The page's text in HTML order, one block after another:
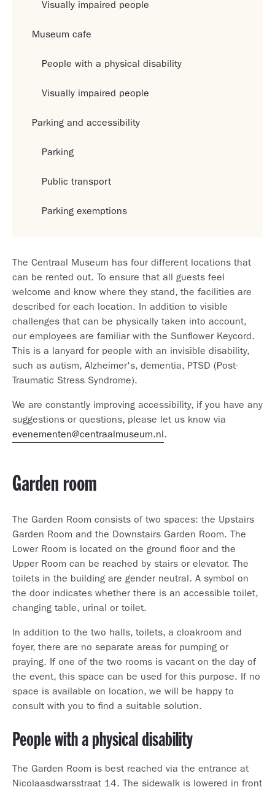
Visually impaired people
Museum cafe
People with a physical disability
Visually impaired people
Parking and accessibility
Parking
Public transport
Parking exemptions
The Centraal Museum has four different locations that
can be rented out. To ensure that all guests feel
welcome and know where they stand, the facilities are
described for each location. In addition to visible
challenges that can be physically taken into account,
our employees are familiar with the Sunflower Keycord.
This is a lanyard for people with an invisible disability,
such as autism, Alzheimer's, dementia, PTSD (Post-
Traumatic Stress Syndrome).
We are constantly improving accessibility, if you have any
suggestions or questions, please let us know via
evenementen@centraalmuseum.nl.
Garden room
The Garden Room consists of two spaces: the Upstairs
Garden Room and the Downstairs Garden Room. The
Lower Room is located on the ground floor and the
Upper Room can be reached by stairs or elevator. The
toilets in the building are gender neutral. A symbol on
the door indicates whether there is an accessible toilet,
changing table, urinal or toilet.
In addition to the two halls, toilets, a cloakroom and
foyer, there are no separate areas for pumping or
praying. If one of the two rooms is vacant on the day of
the event, this space can be used for this purpose. If no
space is available on location, we will be happy to
consult with you to find a suitable solution.
People with a physical disability
The Garden Room is best reached via the entrance at
Nicolaasdwarsstraat 14. The sidewalk is lowered in front